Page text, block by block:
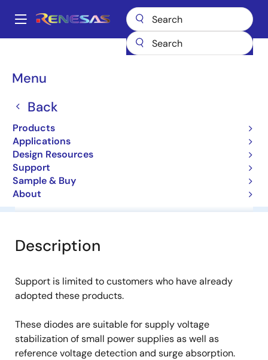
main
Main
Menu
Back
Products
Applications
Design Resources
Support
Sample & Buy
About
Breadcrumb
HZ4B2
HZ4B2
Diodes for Constant Voltage
Overview Software & Tools
Description
Support is limited to customers who have already
adopted these products.
These diodes are suitable for supply voltage
stabilization of small power supplies as well as
reference voltage detection and surge absorption.